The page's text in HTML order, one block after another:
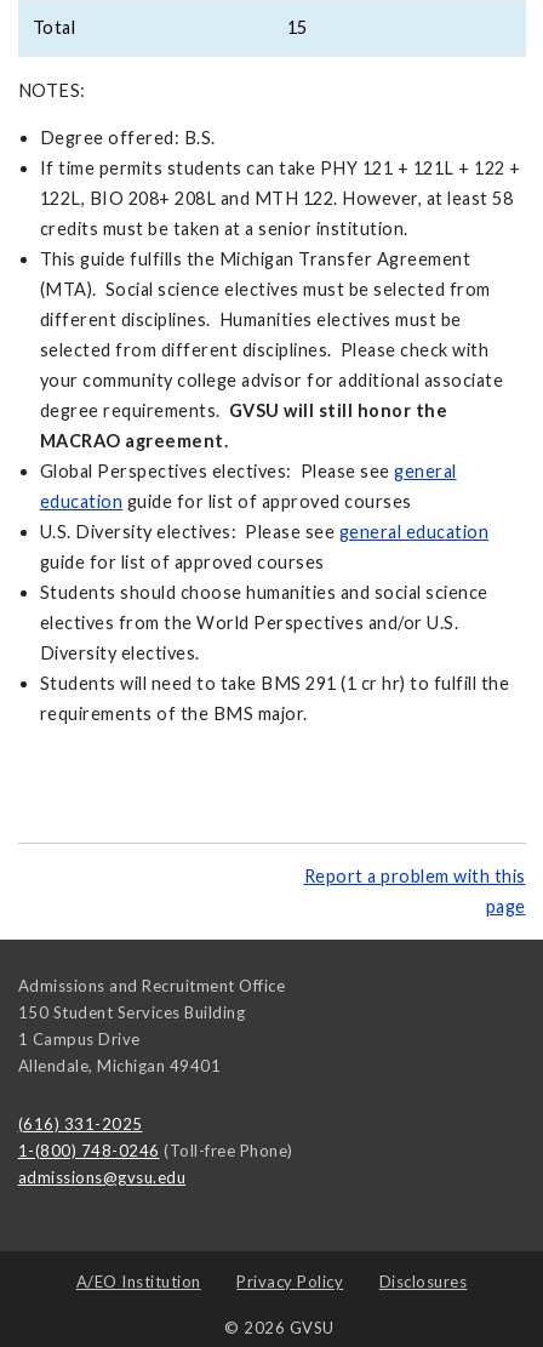
Total 15
NOTES:
Degree offered: B.S.
If time permits students can take PHY 121 + 121L + 122 +
122L, BIO 208+ 208L and MTH 122. However, at least 58
credits must be taken at a senior institution.
This guide fulfills the Michigan Transfer Agreement
(MTA). Social science electives must be selected from
different disciplines. Humanities electives must be
selected from different disciplines. Please check with
your community college advisor for additional associate
degree requirements. GVSU will still honor the
MACRAO agreement.
Global Perspectives electives: Please seegeneral
education guide for list of approved courses
U.S. Diversity electives: Please see general education
guide for list of approved courses
Students should choose humanities and social science
electives from the World Perspectives and/or U.S.
Diversity electives.
Students will need to take BMS 291 (1 cr hr) to fulfill the
requirements of the BMS major.
Report a problem with this
page
Admissions and Recruitment Office
150 Student Services Building
1 Campus Drive
Allendale, Michigan 49401
(616) 331-2025
1-(800) 748-0246 (Toll-free Phone)
admissions@gvsu.edu
A/EO Institution Privacy Policy Disclosures
© 2026 GVSU